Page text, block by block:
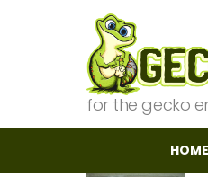
for the gecko
HOME